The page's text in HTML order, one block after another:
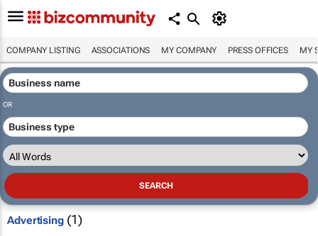
COMPANY LISTING ASSOCIATIONS MY COMPANY PRESS OFFICES MY
OR
Advertising(1)